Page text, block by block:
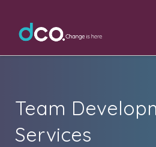
Team
Services